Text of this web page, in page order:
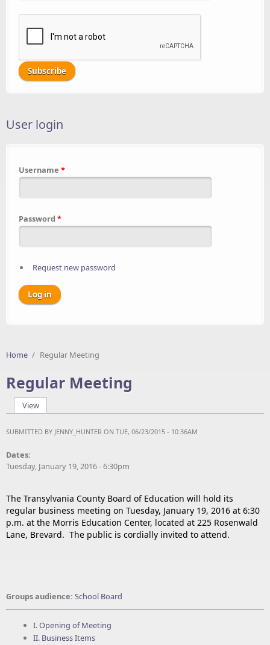
User login
Username *
Password *
Request new password
Home / Regular Meeting
Regular Meeting
Primary tabs
View(active tab)
SUBMITTED BY JENNY_HUNTER ON TUE, 06/23/2015 - 10:36AM
Dates:
Tuesday, January 19, 2016 - 6:30pm
The Transylvania County Board of Education will hold its
regular business meeting on Tuesday, January 19, 2016 at 6:30
p.m. at the Morris Education Center, located at 225 Rosenwald
Lane, Brevard. The public is cordially invited to attend.
Groups audience: School Board
I. Opening of Meeting
II. Business Items